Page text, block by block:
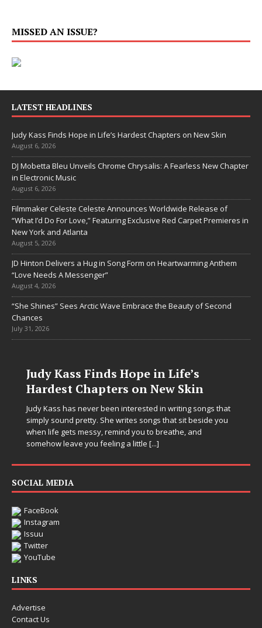
MISSED AN ISSUE?
LATEST HEADLINES
Judy Kass Finds Hope in Life’s Hardest Chapters on New Skin
August 6, 2026
DJ Mobetta Bleu Unveils Chrome Chrysalis: A Fearless New Chapter
in Electronic Music
August 6, 2026
Filmmaker Celeste Celeste Announces Worldwide Release of
“What I’d Do For Love,” Featuring Exclusive Red Carpet Premieres in
New York and Atlanta
August 5, 2026
JD Hinton Delivers a Hug in Song Form on Heartwarming Anthem
“Love Needs A Messenger”
August 4, 2026
“She Shines” Sees Arctic Wave Embrace the Beauty of Second
Chances
July 31, 2026
Judy Kass Finds Hope in Life’s
Hardest Chapters on New Skin
Judy Kass has never been interested in writing songs that
simply sound pretty. She writes songs that sit beside you
when life gets messy, remind you to breathe, and
somehow leave you feeling a little [...]
SOCIAL MEDIA
FaceBook
Instagram
Issuu
Twitter
YouTube
LINKS
Advertise
Contact Us